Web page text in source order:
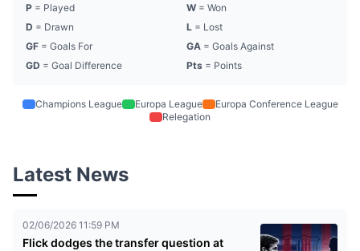
P = Played W = Won
D = Drawn L = Lost
GF = Goals For GA = Goals Against
GD = Goal Difference Pts = Points
Champions League Europa League
Europa Conference League
Relegation
Latest News
02/06/2026 11:59 PM
Flick dodges the transfer question at